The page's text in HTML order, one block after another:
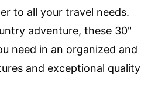
to all your travel needs.
adventure, these 30"
need in an organized and
and exceptional quality